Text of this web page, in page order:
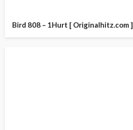
Bird 808 – 1Hurt [ Originalhitz.com ]